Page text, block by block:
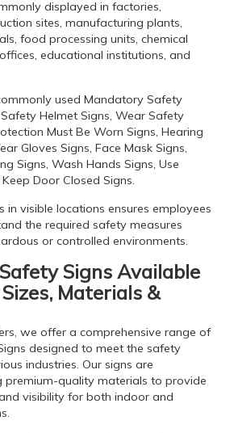
displayed in factories,
sites, manufacturing plants,
food processing units, chemical
educational institutions, and
used Mandatory Safety
Helmet Signs, Wear Safety
Must Be Worn Signs, Hearing
Gloves Signs, Face Mask Signs,
Signs, Wash Hands Signs, Use
Door Closed Signs.
in visible locations ensures employees
the required safety measures
or controlled environments.
Signs Available
Materials &
we offer a comprehensive range of
designed to meet the safety
industries. Our signs are
premium-quality materials to provide
visibility for both indoor and